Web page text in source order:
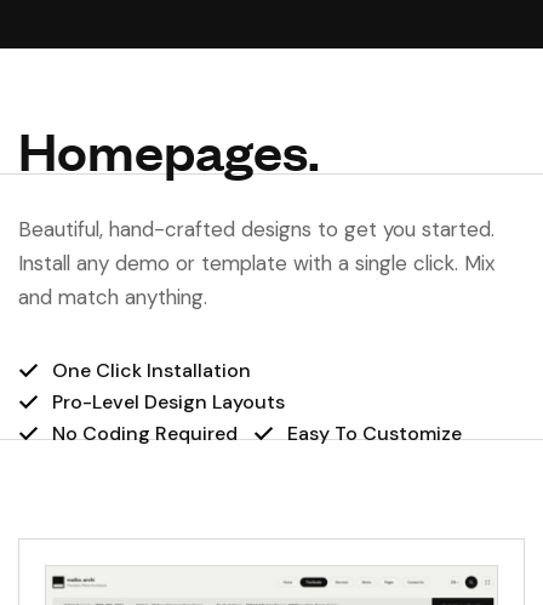
Homepages.
Beautiful, hand-crafted designs to get you started.
Install any demo or template with a single click. Mix
and match anything.
One Click Installation
Pro-Level Design Layouts
No Coding Required
Easy To Customize